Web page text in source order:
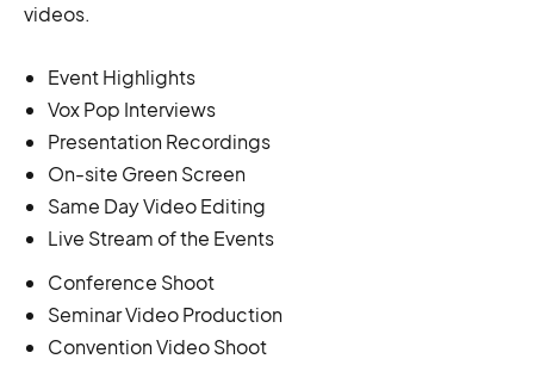
videos.
Event Highlights
Vox Pop Interviews
Presentation Recordings
On-site Green Screen
Same Day Video Editing
Live Stream of the Events
Conference Shoot
Seminar Video Production
Convention Video Shoot